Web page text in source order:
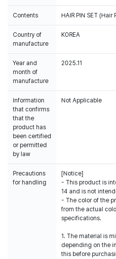
Contents HAIR PIN SET
Country of
manufacture
KOREA
Year and
month of
manufacture
2025.11
Information
that confirms
that the
product has
been certified
or permitted
by law
Not Applicable
Precautions
for handling
[Notice]
- This product is
14 and is not
- The color of the
from the actual
specifications.
1. The material is
depending on the
this before